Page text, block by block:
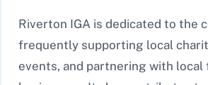
Riverton IGA is dedicated to the
frequently supporting local
events, and partnering with local